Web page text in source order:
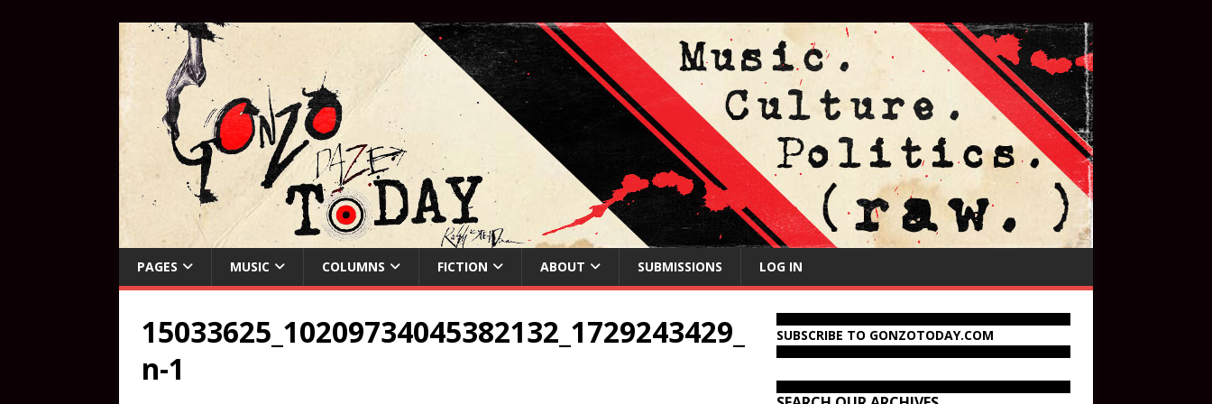
PAGES MUSIC COLUMNS FICTION ABOUT SUBMISSIONS LOG IN
15033625_10209734045382132_1729243429_
n-1
SUBSCRIBE TO GONZOTODAY.COM